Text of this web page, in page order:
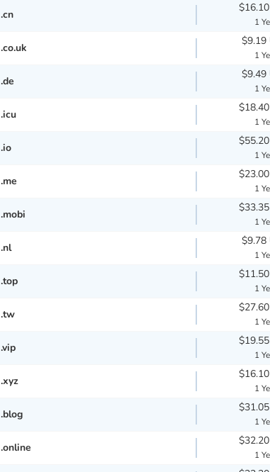
.cn
1
.co.uk
$9.19
1
.de
$9.49
1
.icu
1
.io
1
.me
1
.mobi
1
.nl
$9.78
1
.top
1
.tw
1
.vip
1
.xyz
1
.blog
1
.online
1